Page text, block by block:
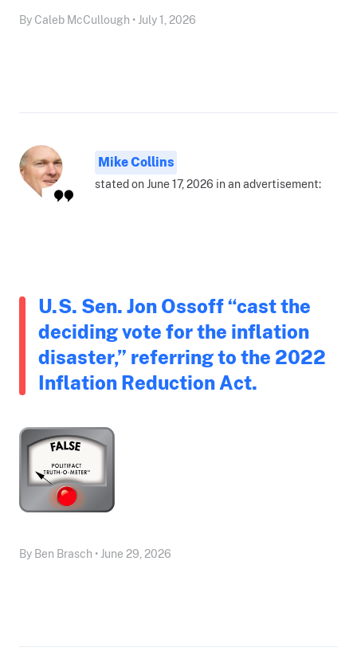
By Caleb McCullough • July 1, 2026
Mike Collins
stated on June 17, 2026 in an advertisement:
U.S. Sen. Jon Ossoff “cast the
deciding vote for the inflation
disaster,” referring to the 2022
Inflation Reduction Act.
By Ben Brasch • June 29, 2026